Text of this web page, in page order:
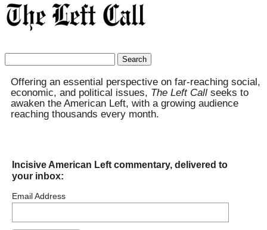
Search
Offering an essential perspective on far-reaching social,
economic, and political issues, The Left Call seeks to
awaken the American Left, with a growing audience
reaching thousands every month.
Incisive American Left commentary, delivered to
your inbox:
Email Address